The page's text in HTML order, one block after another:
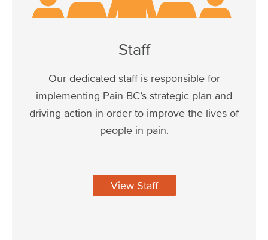
Staff
Our dedicated staff is responsible for
implementing Pain BC’s strategic plan and
driving action in order to improve the lives of
people in pain.
View Staff